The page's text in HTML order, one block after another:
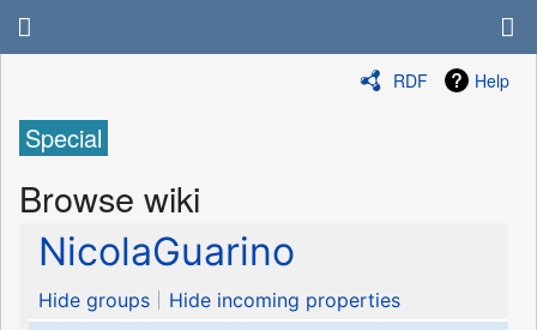
RDF Help
Special
Browse wiki
NicolaGuarino
Hide groups
Hide incoming properties